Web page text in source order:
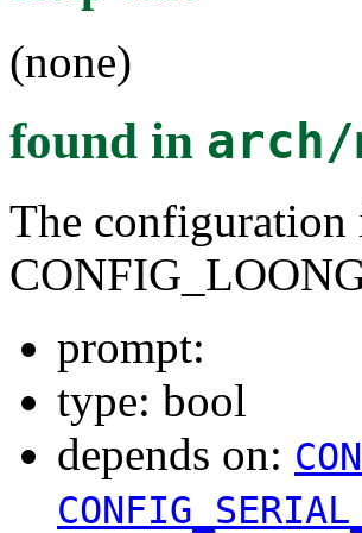
(none)
found in arch/
The configuration
prompt:
type: bool
depends on: